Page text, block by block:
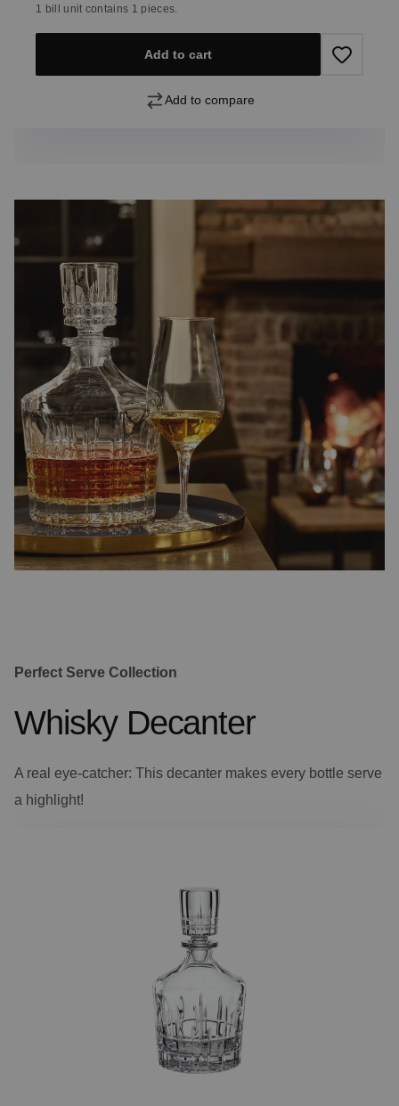
1 bill unit contains 1 pieces.
Add to cart
Add to compare
Perfect Serve Collection
Whisky Decanter
A real eye-catcher: This decanter makes every bottle serve
a highlight!